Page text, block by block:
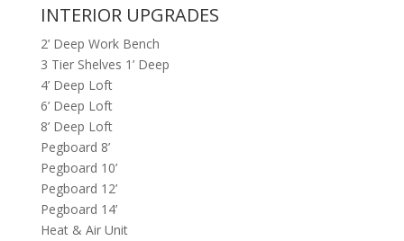
INTERIOR UPGRADES
2’ Deep Work Bench
3 Tier Shelves 1’ Deep
4’ Deep Loft
6’ Deep Loft
8’ Deep Loft
Pegboard 8’
Pegboard 10’
Pegboard 12’
Pegboard 14’
Heat & Air Unit